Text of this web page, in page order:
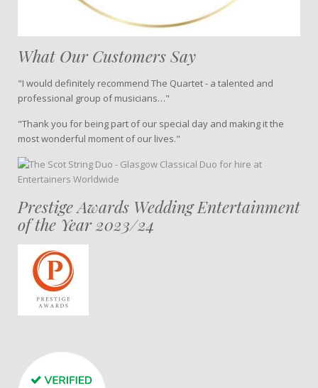
What Our Customers Say
"I would definitely recommend The Quartet - a talented and
professional group of musicians…"
"Thank you for being part of our special day and making it the
most wonderful moment of our lives."
Prestige Awards Wedding Entertainment
of the Year 2023/24